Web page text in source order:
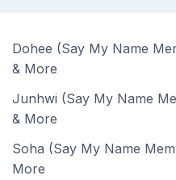
Dohee (Say My Name
& More
Junhwi (Say My Name
& More
Soha (Say My Name
More